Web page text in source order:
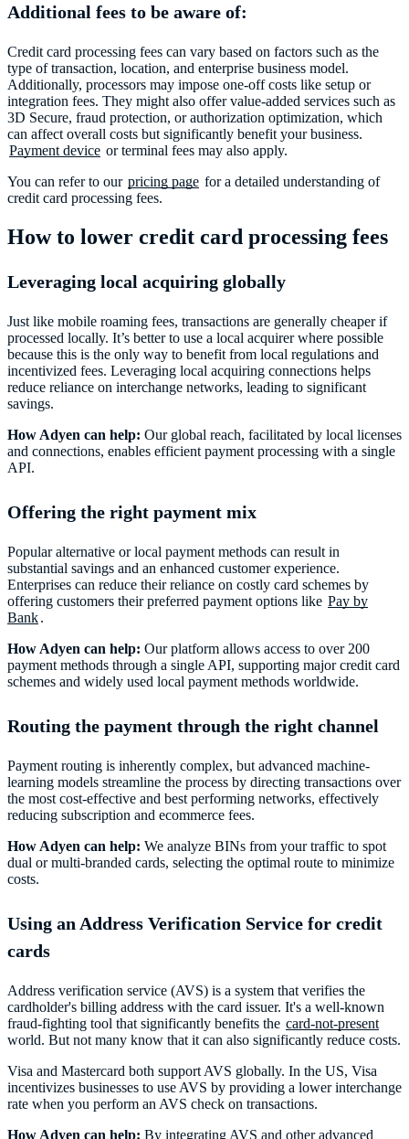
Additional fees to be aware of:
Credit card processing fees can vary based on factors such as the
type of transaction, location, and enterprise business model.
Additionally, processors may impose one-off costs like setup or
integration fees. They might also offer value-added services such as
3D Secure, fraud protection, or authorization optimization, which
can affect overall costs but significantly benefit your business.
Payment device or terminal fees may also apply.
You can refer to our pricing page for a detailed understanding of
credit card processing fees.
How to lower credit card processing fees
Leveraging local acquiring globally
Just like mobile roaming fees, transactions are generally cheaper if
processed locally. It’s better to use a local acquirer where possible
because this is the only way to benefit from local regulations and
incentivized fees. Leveraging local acquiring connections helps
reduce reliance on interchange networks, leading to significant
savings.
How Adyen can help: Our global reach, facilitated by local licenses
and connections, enables efficient payment processing with a single
API.
Offering the right payment mix
Popular alternative or local payment methods can result in
substantial savings and an enhanced customer experience.
Enterprises can reduce their reliance on costly card schemes by
offering customers their preferred payment options like Pay by
Bank.
How Adyen can help: Our platform allows access to over 200
payment methods through a single API, supporting major credit card
schemes and widely used local payment methods worldwide.
Routing the payment through the right channel
Payment routing is inherently complex, but advanced machine-
learning models streamline the process by directing transactions over
the most cost-effective and best performing networks, effectively
reducing subscription and ecommerce fees.
How Adyen can help: We analyze BINs from your traffic to spot
dual or multi-branded cards, selecting the optimal route to minimize
costs.
Using an Address Verification Service for credit
cards
Address verification service (AVS) is a system that verifies the
cardholder's billing address with the card issuer. It's a well-known
fraud-fighting tool that significantly benefits the card-not-present
world. But not many know that it can also significantly reduce costs.
Visa and Mastercard both support AVS globally. In the US, Visa
incentivizes businesses to use AVS by providing a lower interchange
rate when you perform an AVS check on transactions.
How Adyen can help: By integrating AVS and other advanced